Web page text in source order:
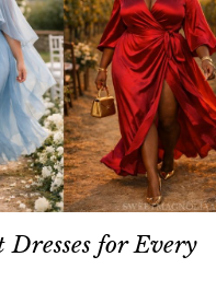
Dresses for Every